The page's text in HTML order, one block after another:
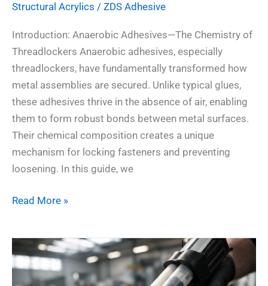
Structural Acrylics / ZDS Adhesive
Introduction: Anaerobic Adhesives—The Chemistry of
Threadlockers Anaerobic adhesives, especially
threadlockers, have fundamentally transformed how
metal assemblies are secured. Unlike typical glues,
these adhesives thrive in the absence of air, enabling
them to form robust bonds between metal surfaces.
Their chemical composition creates a unique
mechanism for locking fasteners and preventing
loosening. In this guide, we
Read More »
MMA
Adhesives